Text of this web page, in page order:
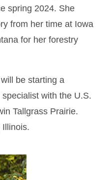
spring 2024. She
from her time at Iowa
for her forestry
be starting a
with the U.S.
Tallgrass Prairie.
Illinois.